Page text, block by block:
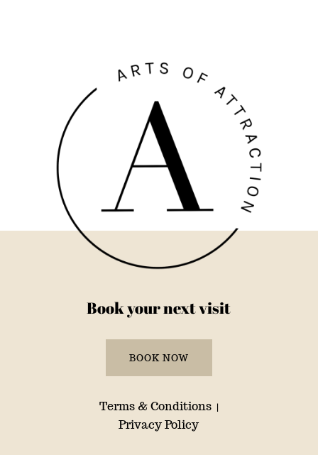
Book your next visit
BOOK NOW
Terms & Conditions |
Privacy Policy